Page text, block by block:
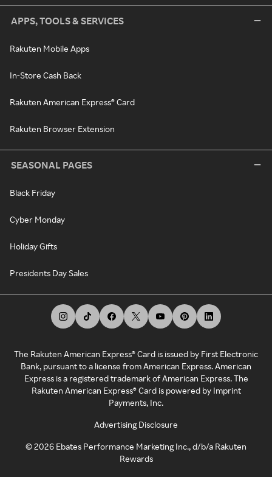
APPS, TOOLS & SERVICES
Rakuten Mobile Apps
In-Store Cash Back
Rakuten American Express® Card
Rakuten Browser Extension
SEASONAL PAGES
Black Friday
Cyber Monday
Holiday Gifts
Presidents Day Sales
The Rakuten American Express® Card is issued by First Electronic
Bank, pursuant to a license from American Express. American
Express is a registered trademark of American Express. The
Rakuten American Express® Card is powered by Imprint
Payments, Inc.
Advertising Disclosure
©2026 Ebates Performance Marketing Inc., d/b/a Rakuten
Rewards